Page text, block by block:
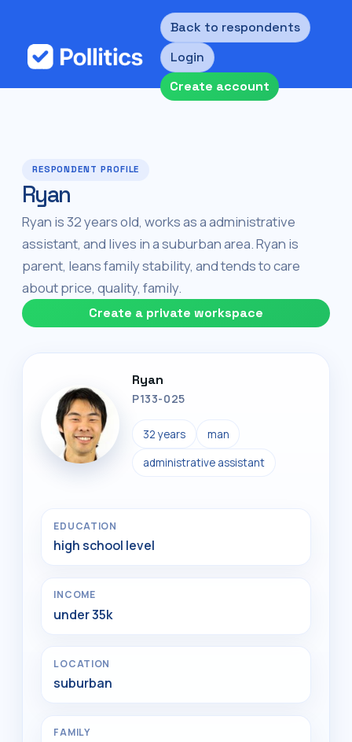
Back to respondents
Login
Create account
RESPONDENT PROFILE
Ryan
Ryan is 32 years old, works as a administrative
assistant, and lives in a suburban area. Ryan is
parent, leans family stability, and tends to care
about price, quality, family.
Create a private workspace
Ryan
P133-025
32 years man
administrative assistant
EDUCATION
high school level
INCOME
under 35k
LOCATION
suburban
FAMILY